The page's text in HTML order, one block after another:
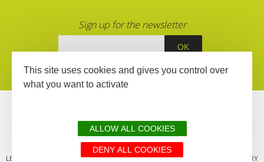
Sign up for the newsletter
LEGAL MENTIONS SITEMAP ALL THE SITES OF THE TERRITORY
This site uses cookies and gives you control over
what you want to activate
ALLOW ALL COOKIES
DENY ALL COOKIES